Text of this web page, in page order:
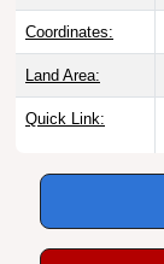
Coordinates:
Land Area:
Quick Link: